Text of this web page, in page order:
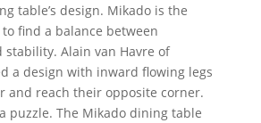
table’s design. Mikado is the
find a balance between
Alain van Havre of
a design with inward flowing legs
and reach their opposite corner.
puzzle. The Mikado dining table